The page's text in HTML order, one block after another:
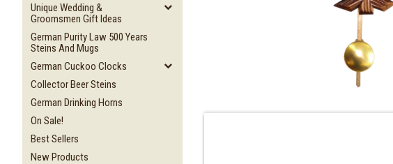
Unique Wedding &
Groomsmen Gift Ideas
German Purity Law 500 Years
Steins And Mugs
German Cuckoo Clocks
Collector Beer Steins
German Drinking Horns
On Sale!
Best Sellers
New Products